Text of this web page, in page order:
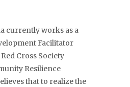
currently works as a
Facilitator
Cross Society
Resilience
that to realize the